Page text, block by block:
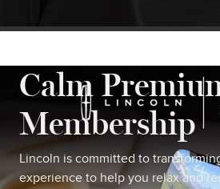
Calm
Membership
Lincoln is committed to
experience to help you relax and